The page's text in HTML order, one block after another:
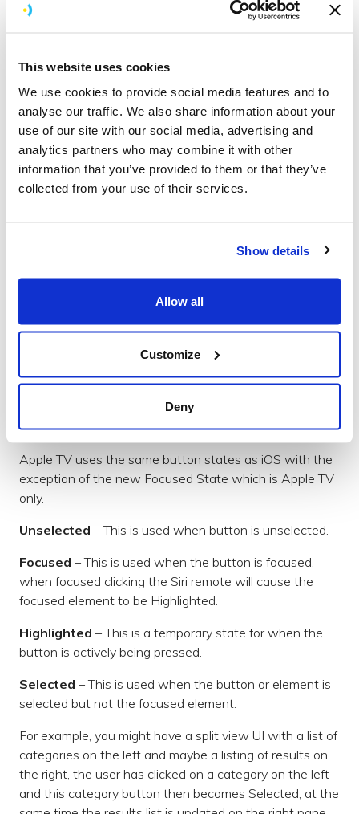
This website uses cookies
We use cookies to provide social media features and to
analyse our traffic. We also share information about your
use of our site with our social media, advertising and
analytics partners who may combine it with other
information that you’ve provided to them or that they’ve
collected from your use of their services.
Show details
Allow all
Customize
Deny
remote are reserved for the system but you can
hook onto the other physical buttons.
On Apple TV you Click or Tap not Touch. Make
sure you use the right terminology in your code.
Menu is the back button, back button UI is not
required unlike iOS.
The touch pad can be used as a D-pad for games.
opportunity in this case to override the Menu
ideal for flying/driving games.
On Apple TV you move the focus not the object
content is off-screen moving the focus causes the
scrolling container to scroll the focused element in
Button States
Apple TV uses the same button states as iOS with the
exception of the new Focused State which is Apple TV
only.
Unselected – This is used when button is unselected.
Focused – This is used when the button is focused,
when focused clicking the Siri remote will cause the
focused element to be Highlighted.
Highlighted – This is a temporary state for when the
button is actively being pressed.
Selected – This is used when the button or element is
selected but not the focused element.
For example, you might have a split view UI with a list of
categories on the left and maybe a listing of results on
the right, the user has clicked on a category on the left
and this category button then becomes Selected, at the